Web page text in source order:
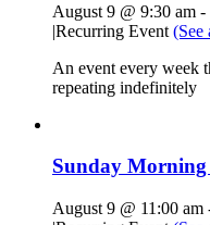
August 9 @ 9:30 am -
|Recurring Event (See
An event every week
repeating indefinitely
Sunday
August 9 @ 11:00 am